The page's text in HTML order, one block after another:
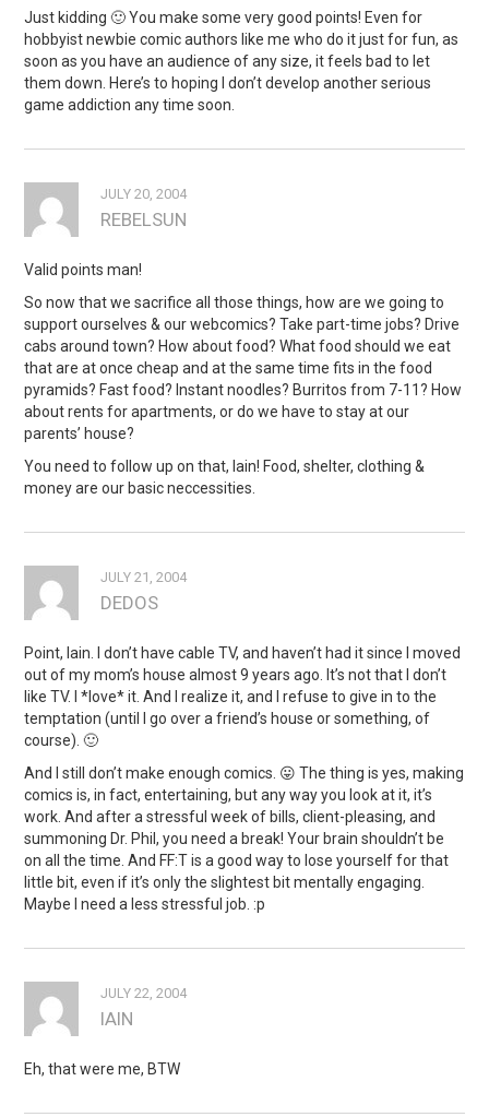
Just kidding 🙂 You make some very good points! Even for
hobbyist newbie comic authors like me who do it just for fun, as
soon as you have an audience of any size, it feels bad to let
them down. Here’s to hoping I don’t develop another serious
game addiction any time soon.
JULY 20, 2004
REBELSUN
Valid points man!
So now that we sacrifice all those things, how are we going to
support ourselves & our webcomics? Take part-time jobs? Drive
cabs around town? How about food? What food should we eat
that are at once cheap and at the same time fits in the food
pyramids? Fast food? Instant noodles? Burritos from 7-11? How
about rents for apartments, or do we have to stay at our
parents’ house?
You need to follow up on that, Iain! Food, shelter, clothing &
money are our basic neccessities.
JULY 21, 2004
DEDOS
Point, Iain. I don’t have cable TV, and haven’t had it since I moved
out of my mom’s house almost 9 years ago. It’s not that I don’t
like TV. I *love* it. And I realize it, and I refuse to give in to the
temptation (until I go over a friend’s house or something, of
course). 🙂
And I still don’t make enough comics. 😛 The thing is yes, making
comics is, in fact, entertaining, but any way you look at it, it’s
work. And after a stressful week of bills, client-pleasing, and
summoning Dr. Phil, you need a break! Your brain shouldn’t be
on all the time. And FF:T is a good way to lose yourself for that
little bit, even if it’s only the slightest bit mentally engaging.
Maybe I need a less stressful job. :p
JULY 22, 2004
IAIN
Eh, that were me, BTW